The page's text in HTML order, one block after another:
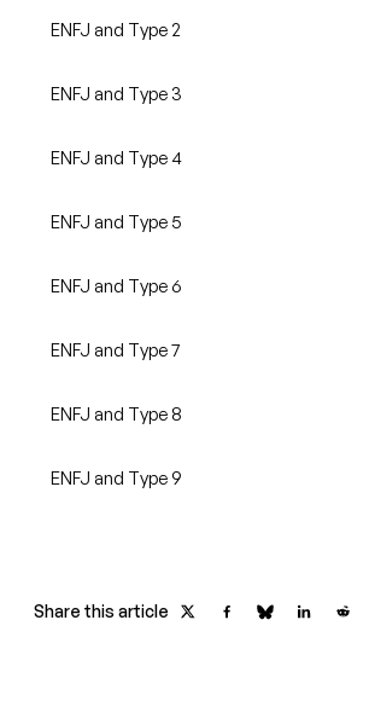
ENFJ and Type 2
ENFJ and Type 3
ENFJ and Type 4
ENFJ and Type 5
ENFJ and Type 6
ENFJ and Type 7
ENFJ and Type 8
ENFJ and Type 9
Share this article